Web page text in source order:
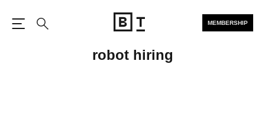
MEMBERSHIP
robot hiring